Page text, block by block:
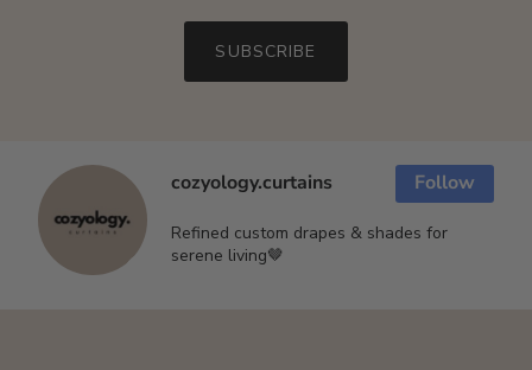
SUBSCRIBE
cozyology.curtains Follow
Refined custom drapes & shades for
serene living🤎